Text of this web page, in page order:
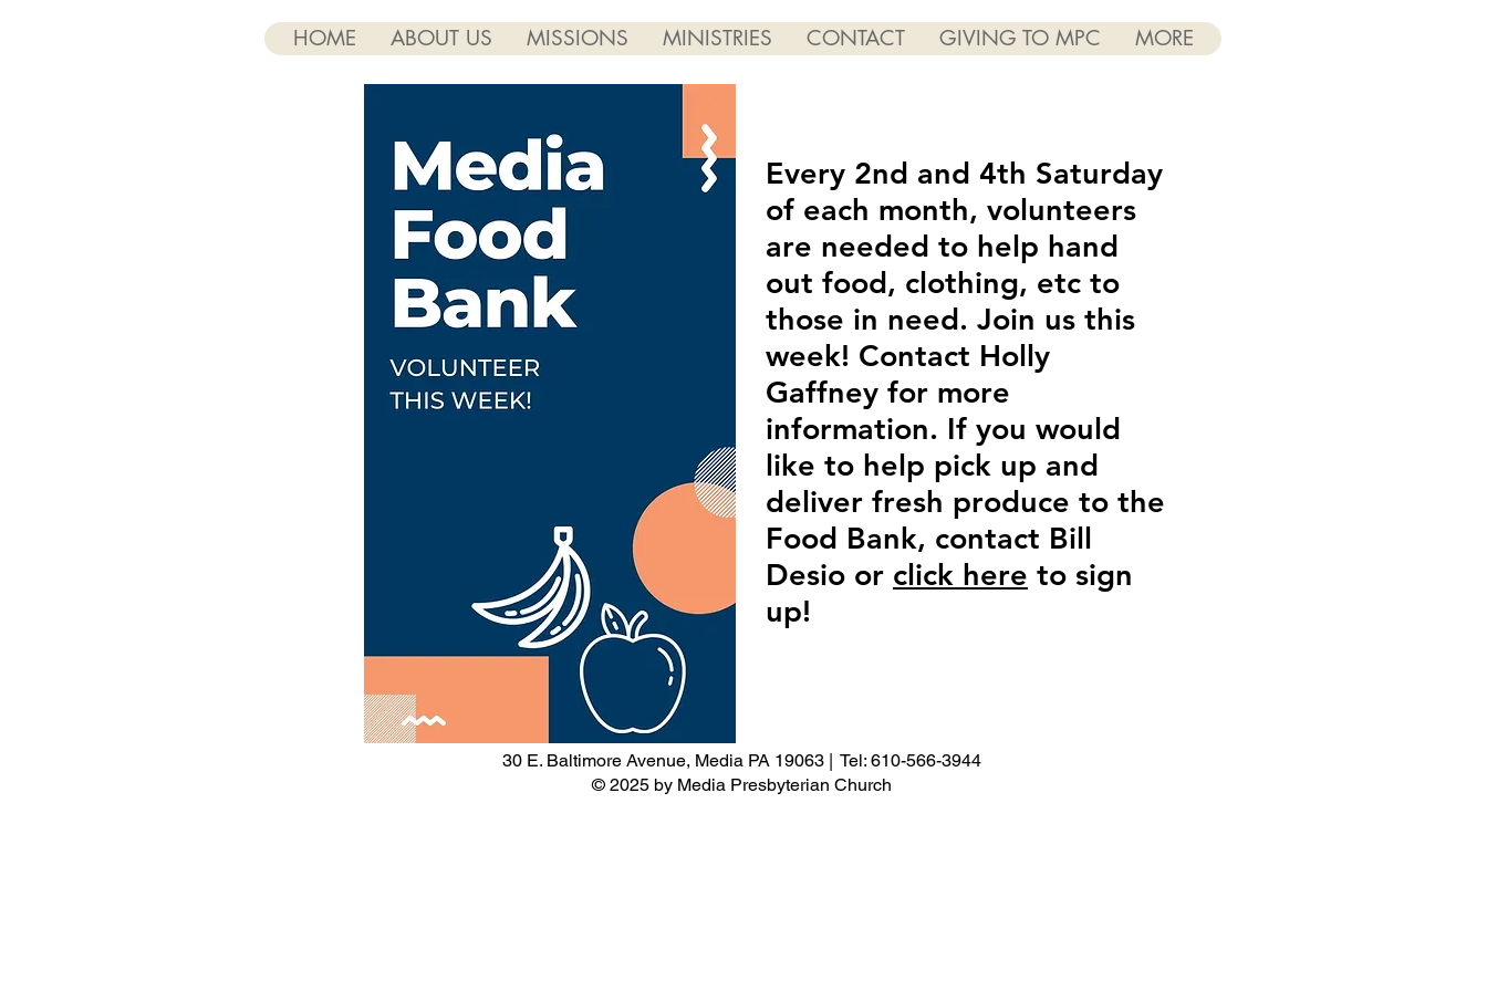
HOME ABOUT US MISSIONS MINISTRIES CONTACT GIVING TO MPC MORE
Every 2nd and 4th Saturday
of each month, volunteers
are needed to help hand
out food, clothing, etc to
those in need. Join us this
week! Contact Holly
Gaffney for more
information. If you would
like to help pick up and
deliver fresh produce to the
Food Bank, contact Bill
Desio or click here to sign
up!
30 E. Baltimore Avenue, Media PA 19063 | Tel: 610-566-3944
© 2025 by Media Presbyterian Church